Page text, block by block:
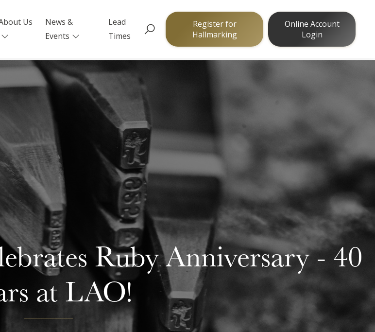
Us
News &
Events
Lead
Times
Register for
Hallmarking
Online Account
Login
Ruby Anniversary - 40
at LAO!